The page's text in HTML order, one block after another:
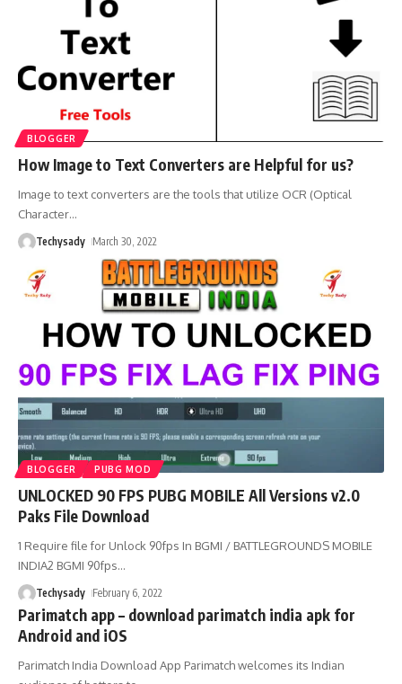
BLOGGER
How Image to Text Converters are Helpful for us?
Image to text converters are the tools that utilize OCR (Optical
Character…
Techysady March 30, 2022
BLOGGER PUBG MOD
UNLOCKED 90 FPS PUBG MOBILE All Versions v2.0
Paks File Download
1 Require file for Unlock 90fps In BGMI / BATTLEGROUNDS MOBILE
INDIA2 BGMI 90fps…
Techysady February 6, 2022
Parimatch app – download parimatch india apk for
Android and iOS
Parimatch India Download App Parimatch welcomes its Indian